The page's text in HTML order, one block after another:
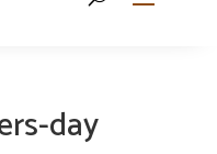
day